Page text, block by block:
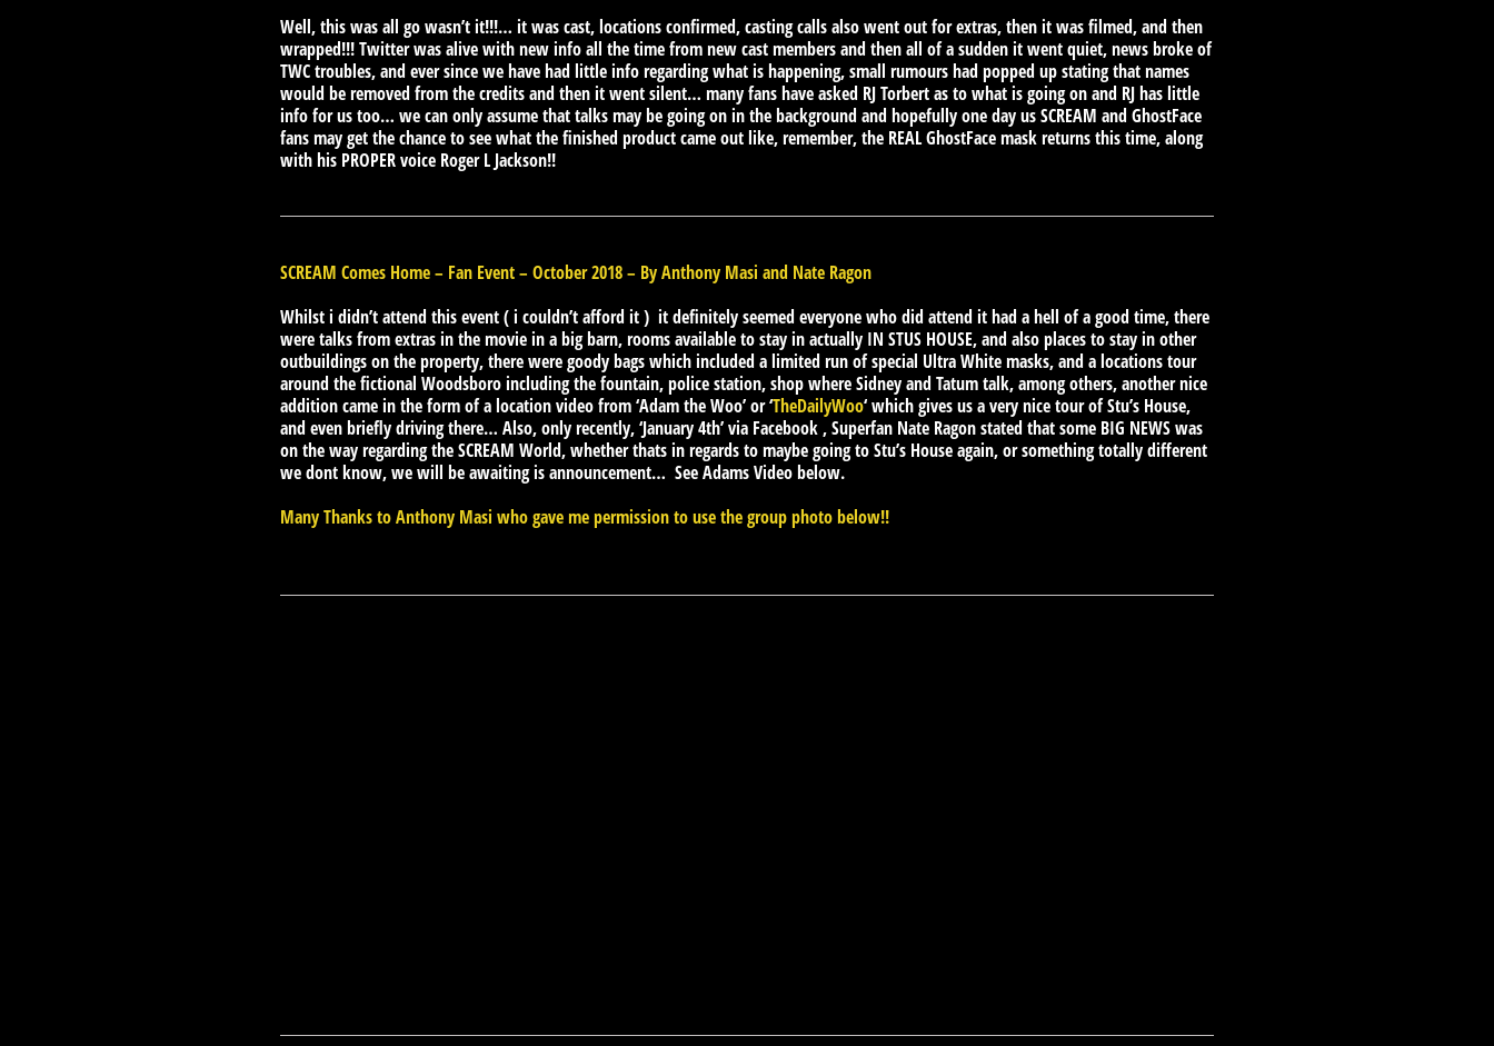
Well, this was all go wasn’t it!!!… it was cast, locations confirmed, casting calls also went out for extras, then it was filmed, and then
wrapped!!! Twitter was alive with new info all the time from new cast members and then all of a sudden it went quiet, news broke of
TWC troubles, and ever since we have had little info regarding what is happening, small rumours had popped up stating that names
would be removed from the credits and then it went silent… many fans have asked RJ Torbert as to what is going on and RJ has little
info for us too… we can only assume that talks may be going on in the background and hopefully one day us SCREAM and GhostFace
fans may get the chance to see what the finished product came out like, remember, the REAL GhostFace mask returns this time, along
with his PROPER voice Roger L Jackson!!
SCREAM Comes Home – Fan Event – October 2018 – By Anthony Masi and Nate Ragon
Whilst i didn’t attend this event ( i couldn’t afford it ) it definitely seemed everyone who did attend it had a hell of a good time, there
were talks from extras in the movie in a big barn, rooms available to stay in actually IN STUS HOUSE, and also places to stay in other
outbuildings on the property, there were goody bags which included a limited run of special Ultra White masks, and a locations tour
around the fictional Woodsboro including the fountain, police station, shop where Sidney and Tatum talk, among others, another nice
addition came in the form of a location video from ‘Adam the Woo’ or ‘TheDailyWoo‘ which gives us a very nice tour of Stu’s House,
and even briefly driving there… Also, only recently, ‘January 4th’ via Facebook , Superfan Nate Ragon stated that some BIG NEWS was
on the way regarding the SCREAM World, whether thats in regards to maybe going to Stu’s House again, or something totally different
we dont know, we will be awaiting is announcement… See Adams Video below.
Many Thanks to Anthony Masi who gave me permission to use the group photo below!!